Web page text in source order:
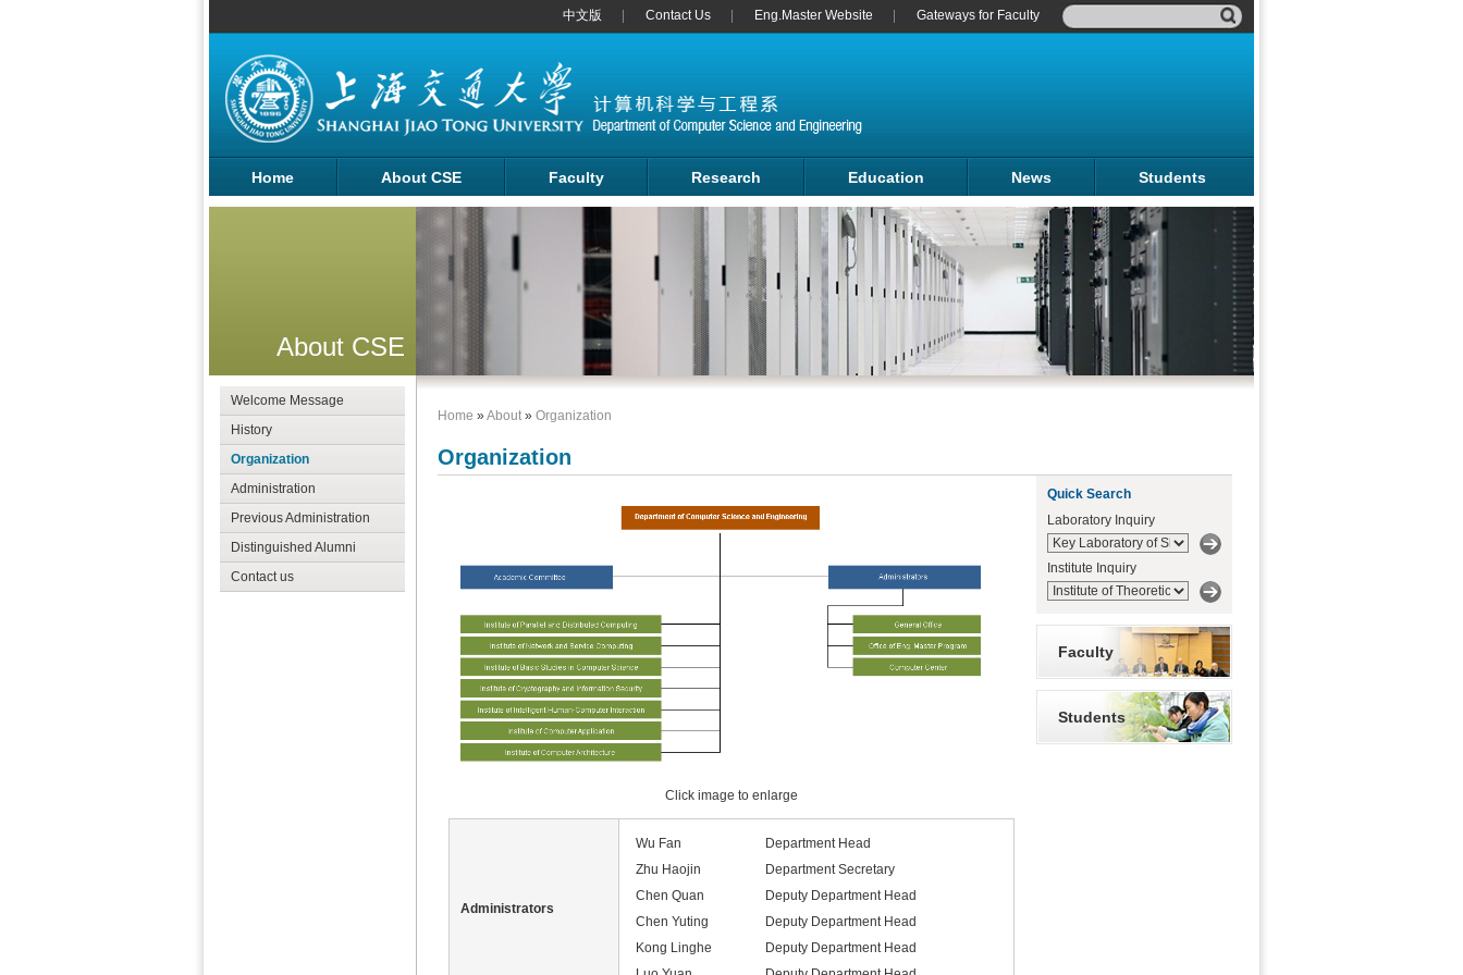
中文版 Contact Us Eng.Master Website Gateways for Faculty
Home About CSE Faculty Research Education News Students
About CSE
Welcome Message
History
Organization
Administration
Previous Administration
Distinguished Alumni
Contact us
Home »About » Organization
Organization
Click image to enlarge
Administrators
Wu Fan
Department Head
Zhu Haojin
Department Secretary
Chen Quan
Deputy Department Head
Chen Yuting
Deputy Department Head
Kong Linghe
Deputy Department Head
Quick Search
Laboratory Inquiry
Institute Inquiry
Faculty
Students